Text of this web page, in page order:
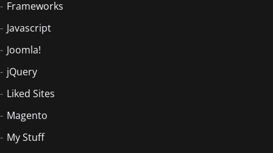
Frameworks
Javascript
Joomla!
jQuery
Liked Sites
Magento
My Stuff